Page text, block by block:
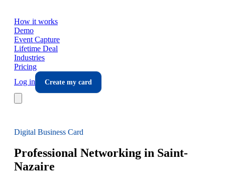
How it works
Demo
Event Capture
Lifetime Deal
Industries
Pricing
Log in
Create my card
Digital Business Card
Professional Networking in Saint-
Nazaire